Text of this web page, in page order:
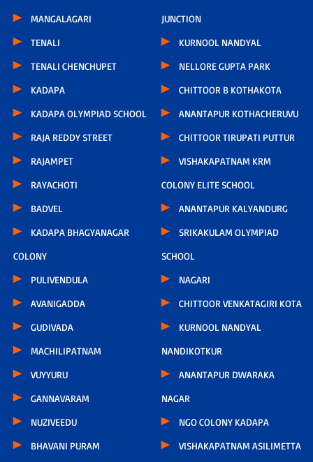
MANGALAGARI
TENALI
TENALI CHENCHUPET
KADAPA
KADAPA OLYMPIAD SCHOOL
RAJA REDDY STREET
RAJAMPET
RAYACHOTI
BADVEL
KADAPA BHAGYANAGAR
COLONY
PULIVENDULA
AVANIGADDA
GUDIVADA
MACHILIPATNAM
VUYYURU
GANNAVARAM
NUZIVEEDU
BHAVANI PURAM
JUNCTION
KURNOOL NANDYAL
NELLORE GUPTA PARK
CHITTOOR B KOTHAKOTA
ANANTAPUR KOTHACHERUVU
CHITTOOR TIRUPATI PUTTUR
VISHAKAPATNAM KRM
COLONY ELITE SCHOOL
ANANTAPUR KALYANDURG
SRIKAKULAM OLYMPIAD
SCHOOL
NAGARI
CHITTOOR VENKATAGIRI KOTA
KURNOOL NANDYAL
NANDIKOTKUR
ANANTAPUR DWARAKA
NAGAR
NGO COLONY KADAPA
VISHAKAPATNAM ASILIMETTA